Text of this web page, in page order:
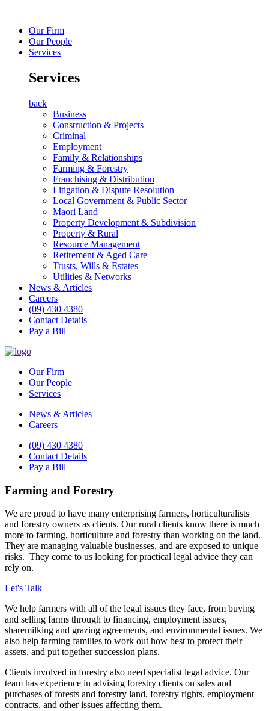
Our Firm
Our People
Services
Services
back
Business
Construction & Projects
Criminal
Employment
Family & Relationships
Farming & Forestry
Franchising & Distribution
Litigation & Dispute Resolution
Local Government & Public Sector
Maori Land
Property Development & Subdivision
Property & Rural
Resource Management
Retirement & Aged Care
Trusts, Wills & Estates
Utilities & Networks
News & Articles
Careers
(09) 430 4380
Contact Details
Pay a Bill
Our Firm
Our People
Services
News & Articles
Careers
(09) 430 4380
Contact Details
Pay a Bill
Farming and Forestry
We are proud to have many enterprising farmers, horticulturalists
and forestry owners as clients. Our rural clients know there is much
more to farming, horticulture and forestry than working on the land.
They are managing valuable businesses, and are exposed to unique
risks. They come to us looking for practical legal advice they can
rely on.
Let's Talk
We help farmers with all of the legal issues they face, from buying
and selling farms through to financing, employment issues,
sharemilking and grazing agreements, and environmental issues. We
also help farming families to work out how best to protect their
assets, and put together succession plans.
Clients involved in forestry also need specialist legal advice. Our
team has experience in advising forestry clients on sales and
purchases of forests and forestry land, forestry rights, employment
contracts, and other issues affecting them.